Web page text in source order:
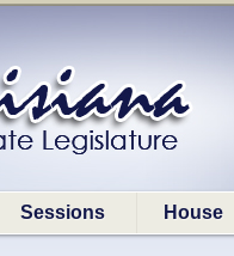
Sessions House